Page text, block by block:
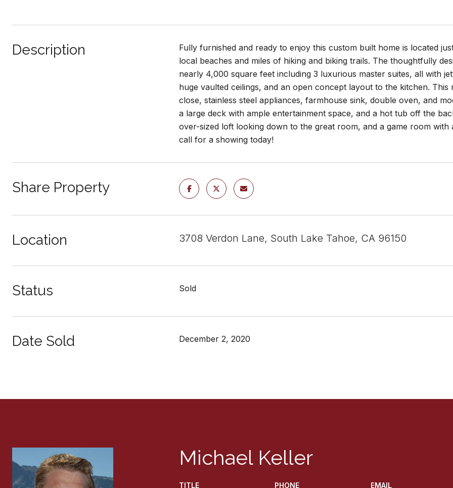
Description
Fully furnished and ready to enjoy this custom built home is located
local beaches and miles of hiking and biking trails. The thoughtfully
nearly 4,000 square feet including 3 luxurious master suites, all with
huge vaulted ceilings, and an open concept layout to the kitchen.
close, stainless steel appliances, farmhouse sink, double oven, and
a large deck with ample entertainment space, and a hot tub off the
over-sized loft looking down to the great room, and a game room
call for a showing today!
Share Property
Location 3708 Verdon Lane, South Lake Tahoe, CA 96150
Status Sold
Date Sold December 2, 2020
Michael Keller
TITLE PHONE EMAIL